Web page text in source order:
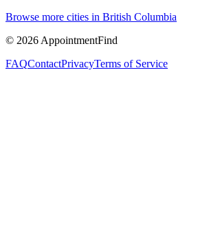
Browse more cities in British Columbia
© 2026 AppointmentFind
FAQContactPrivacyTerms of Service